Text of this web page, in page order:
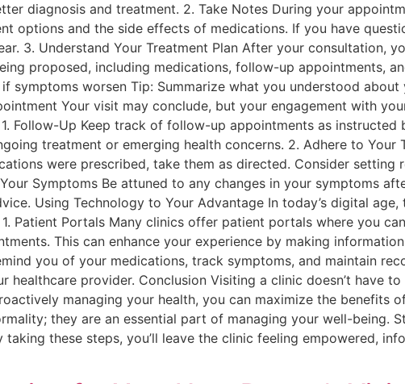
diagnosis and treatment. 2. Take Notes During your
options and the side effects of medications. If you have
3. Understand Your Treatment Plan After your consultation,
proposed, including medications, follow-up appointments,
symptoms worsen Tip: Summarize what you understood
Your visit may conclude, but your engagement with
Follow-Up Keep track of follow-up appointments as instructed
treatment or emerging health concerns. 2. Adhere to Your
were prescribed, take them as directed. Consider setting
Symptoms Be attuned to any changes in your symptoms
Using Technology to Your Advantage In today’s digital
Patient Portals Many clinics offer patient portals where you
This can enhance your experience by making
you of your medications, track symptoms, and maintain
provider. Conclusion Visiting a clinic doesn’t have
managing your health, you can maximize the benefits
they are an essential part of managing your well-being.
these steps, you’ll leave the clinic feeling empowered,